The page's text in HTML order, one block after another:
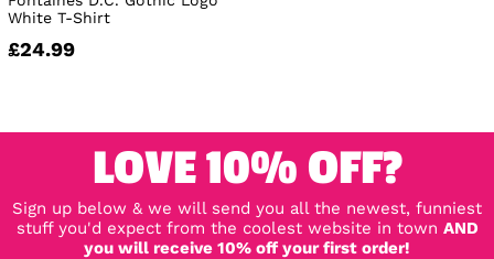
White T-Shirt
£24.99
LOVE 10% OFF?
Sign up below & we will send you all the newest, funniest
stuff you'd expect from the coolest website in town AND
you will receive 10% off your first order!